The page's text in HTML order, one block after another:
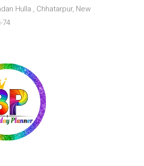
Hulla , Chhatarpur, New
74